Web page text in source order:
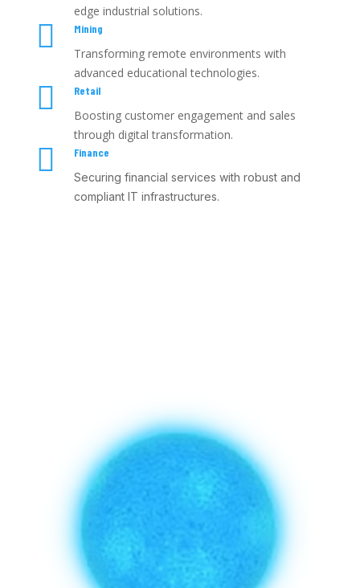
edge industrial solutions.
 Mining
Transforming remote environments with
advanced educational technologies.
 Retail
Boosting customer engagement and sales
through digital transformation.

Finance
Securing financial services with robust and
compliant IT infrastructures.